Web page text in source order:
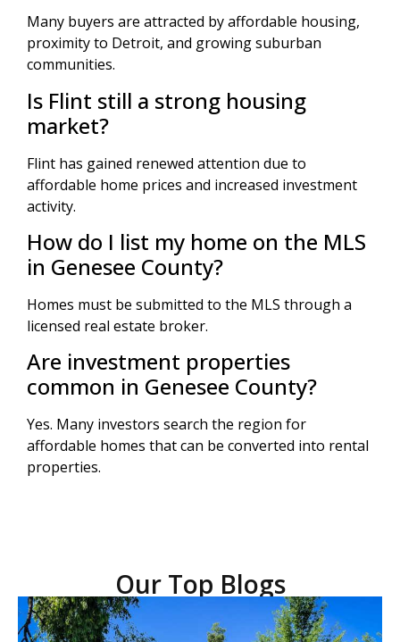
Many buyers are attracted by affordable housing,
proximity to Detroit, and growing suburban
communities.
Is Flint still a strong housing
market?
Flint has gained renewed attention due to
affordable home prices and increased investment
activity.
How do I list my home on the MLS
in Genesee County?
Homes must be submitted to the MLS through a
licensed real estate broker.
Are investment properties
common in Genesee County?
Yes. Many investors search the region for
affordable homes that can be converted into rental
properties.
Our Top Blogs